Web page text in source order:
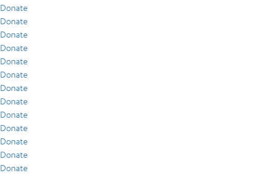
Donate
Donate
Donate
Donate
Donate
Donate
Donate
Donate
Donate
Donate
Donate
Donate
Donate